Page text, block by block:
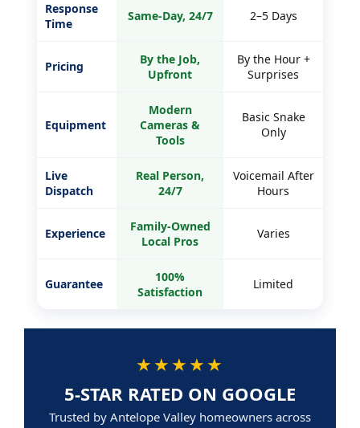
Response
Time
Same-Day, 24/7 2–5 Days
Pricing
By the Job,
Upfront
By the Hour +
Surprises
Equipment
Modern
Cameras &
Tools
Basic Snake
Only
Live
Dispatch
Real Person,
24/7
Voicemail After
Hours
Experience
Family-Owned
Local Pros
Varies
Guarantee
100%
Satisfaction
Limited
★★★★★
5-STAR RATED ON GOOGLE
Trusted by Antelope Valley homeowners across